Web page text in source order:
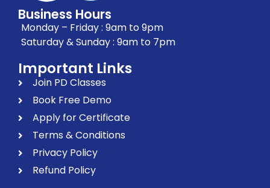
Business Hours
Monday – Friday : 9am to 9pm
Saturday & Sunday : 9am to 7pm
Important Links
Join PD Classes
Book Free Demo
Apply for Certificate
Terms & Conditions
Privacy Policy
Refund Policy